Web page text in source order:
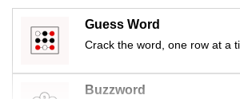
Guess Word
Crack the word, one row at a
Buzzword
having